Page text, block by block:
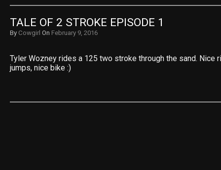
TALE OF 2 STROKE EPISODE 1
By Cowgirl On February 9, 2016
Tyler Wozney rides a 125 two stroke through the sand. Nice
jumps, nice bike :)